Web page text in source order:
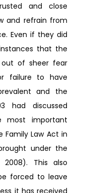
and close
and refrain from
Even if they did
that the
out of sheer fear
failure to have
and the
had discussed
most important
Law Act in
under the
This also
forced to leave
it has received